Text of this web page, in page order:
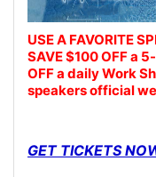
USE A FAVORITE
SAVE $100 OFF a
OFF a daily Work
speakers official
GET TICKETS